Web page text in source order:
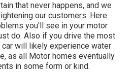
that never happens, and we
our customers. Here
you'll see in your motor
do: Also if you drive the most
car will likely experience water
as all Motor homes eventually
in some form or kind.